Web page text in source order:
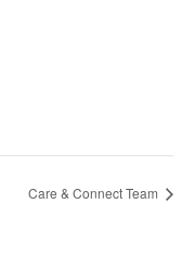
Care & Connect Team